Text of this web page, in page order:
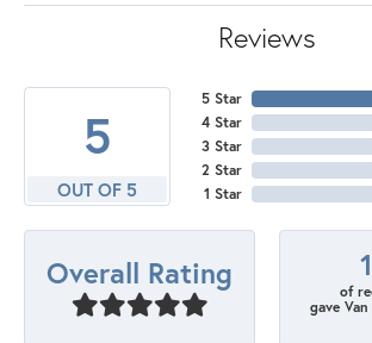
Reviews
5
OUT OF 5
5 Star
4 Star
3 Star
2 Star
1 Star
Overall Rating
of
gave